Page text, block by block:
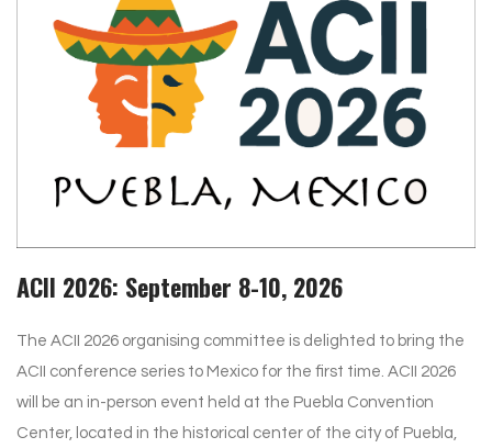
ACII 2026: September 8-10, 2026
The ACII 2026 organising committee is delighted to bring the
ACII conference series to Mexico for the first time. ACII 2026
will be an in-person event held at the Puebla Convention
Center, located in the historical center of the city of Puebla,